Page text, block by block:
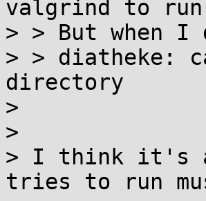
valgrind to run
> > But when
> > diatheke:
directory
>
>
> I think it's a
tries to run